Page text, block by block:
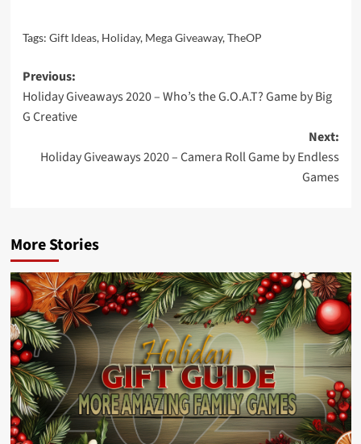
Tags: Gift Ideas, Holiday, Mega Giveaway,TheOP
Post
navigation
Previous:
Holiday Giveaways 2020 – Who’s the G.O.A.T? Game by Big
G Creative
Next:
Holiday Giveaways 2020 – Camera Roll Game by Endless
Games
More Stories